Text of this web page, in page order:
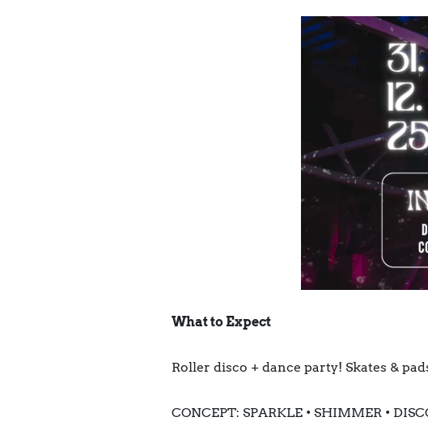
What to Expect
Roller disco + dance party! Skates &
CONCEPT: SPARKLE • SHIMMER •